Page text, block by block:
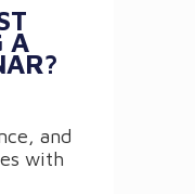
A
and
with